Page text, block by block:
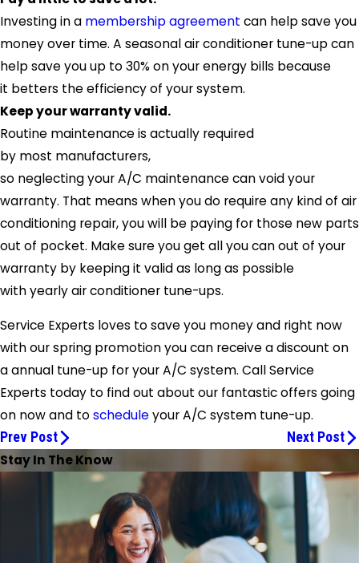
Investing in a membership agreement can help save you
money over time. A seasonal air conditioner tune-up can
help save you up to 30% on your energy bills because
it betters the efficiency of your system.
Keep your warranty valid.
Routine maintenance is actually required
by most manufacturers,
so neglecting your A/C maintenance can void your
warranty. That means when you do require any kind of air
conditioning repair, you will be paying for those new parts
out of pocket. Make sure you get all you can out of your
warranty by keeping it valid as long as possible
with yearly air conditioner tune-ups.
Service Experts loves to save you money and right now
with our spring promotion you can receive a discount on
a annual tune-up for your A/C system. CallService
Experts today to find out about our fantastic offers going
on now and toscheduleyour A/C system tune-up.
Prev Post Next Post
Stay In The Know